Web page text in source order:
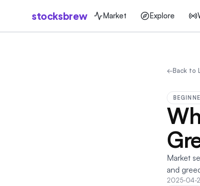
stocksbrew Market Explore
←Back to
Market
and
2025-04-